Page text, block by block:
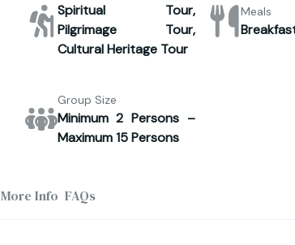
Spiritual Tour,
Pilgrimage Tour,
Cultural Heritage Tour
Meals
Group Size
Minimum 2 Persons –
Maximum 15 Persons
More Info FAQs